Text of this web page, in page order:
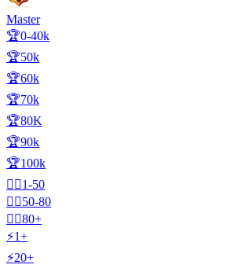
Master
🏆0-40k
🏆50k
🏆60k
🏆70k
🏆80K
🏆90k
🏆100k
🧍‍♂️1-50
🧍‍♂️50-80
🧍‍♂️80+
⚡1+
⚡20+